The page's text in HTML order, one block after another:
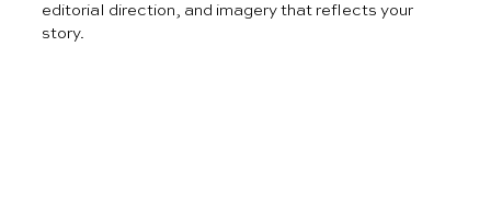
editorial direction, and imagery that reflects your
story.